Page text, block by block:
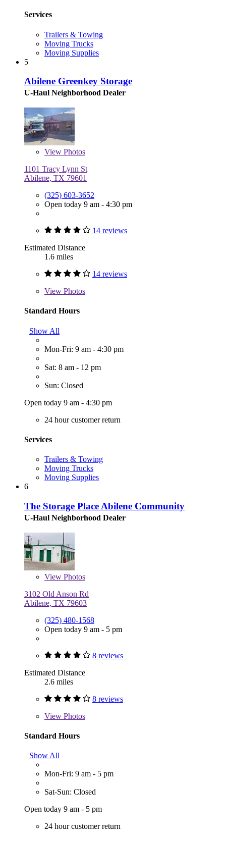
Services
Trailers & Towing
Moving Trucks
Moving Supplies
5
Abilene Greenkey Storage
U-Haul Neighborhood Dealer
View Photos
1101 Tracy Lynn St
Abilene, TX 79601
(325) 603-3652
Open today 9 am - 4:30 pm
14 reviews
Estimated Distance
1.6 miles
14 reviews
View Photos
Standard Hours
Show All
Mon-Fri: 9 am - 4:30 pm
Sat: 8 am - 12 pm
Sun: Closed
Open today 9 am - 4:30 pm
24 hour customer return
Services
Trailers & Towing
Moving Trucks
Moving Supplies
6
The Storage Place Abilene Community
U-Haul Neighborhood Dealer
View Photos
3102 Old Anson Rd
Abilene, TX 79603
(325) 480-1568
Open today 9 am - 5 pm
8 reviews
Estimated Distance
2.6 miles
8 reviews
View Photos
Standard Hours
Show All
Mon-Fri: 9 am - 5 pm
Sat-Sun: Closed
Open today 9 am - 5 pm
24 hour customer return